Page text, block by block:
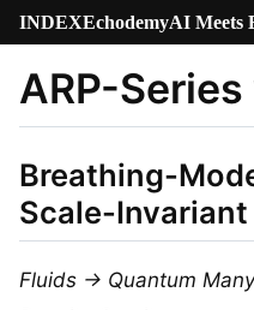
INDEXEchodemyAI Meets
ARP-Series
Breathing-
Scale-
Fluids → Quantum